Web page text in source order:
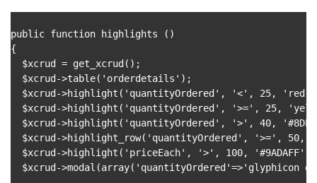
public function highlights ()
{
  $xcrud = get_xcrud();
  $xcrud->table('orderdetails');
$xcrud->highlight('quantityOrdered', '<', 25,
$xcrud->highlight('quantityOrdered', '>=', 25,
$xcrud->highlight('quantityOrdered', '>', 40,
$xcrud->highlight_row('quantityOrdered', '>=', 50,
$xcrud->highlight('priceEach', '>', 100,
$xcrud->modal(array('quantityOrdered'=>'glyphicon